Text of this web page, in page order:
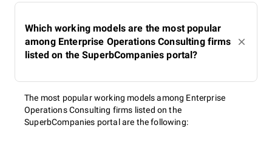
Which working models are the most popular
among Enterprise Operations Consulting firms
listed on the SuperbCompanies portal?
The most popular working models among Enterprise
Operations Consulting firms listed on the
SuperbCompanies portal are the following: